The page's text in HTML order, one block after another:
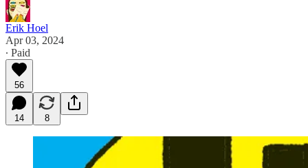
Erik Hoel
Apr 03, 2024
∙ Paid
56
14 8